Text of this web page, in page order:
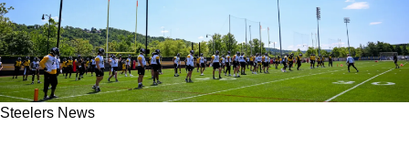
Steelers News